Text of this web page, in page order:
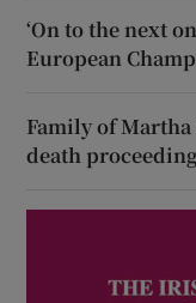
‘On to the next
European
Family of
death